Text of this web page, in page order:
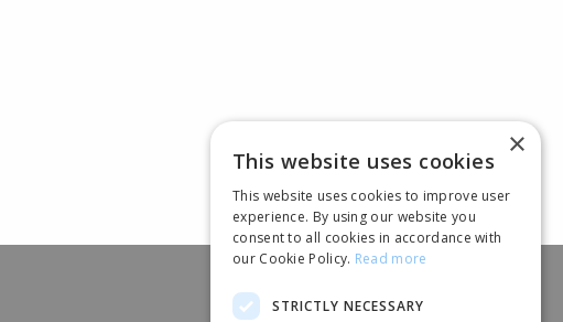
×
This website uses cookies
This website uses cookies to improve user
experience. By using our website you
consent to all cookies in accordance with
our Cookie Policy. Read more
STRICTLY NECESSARY